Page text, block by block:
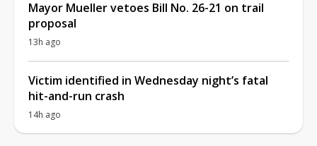
Mayor Mueller vetoes Bill No. 26-21 on trail
proposal
13h ago
Victim identified in Wednesday night’s fatal
hit-and-run crash
14h ago